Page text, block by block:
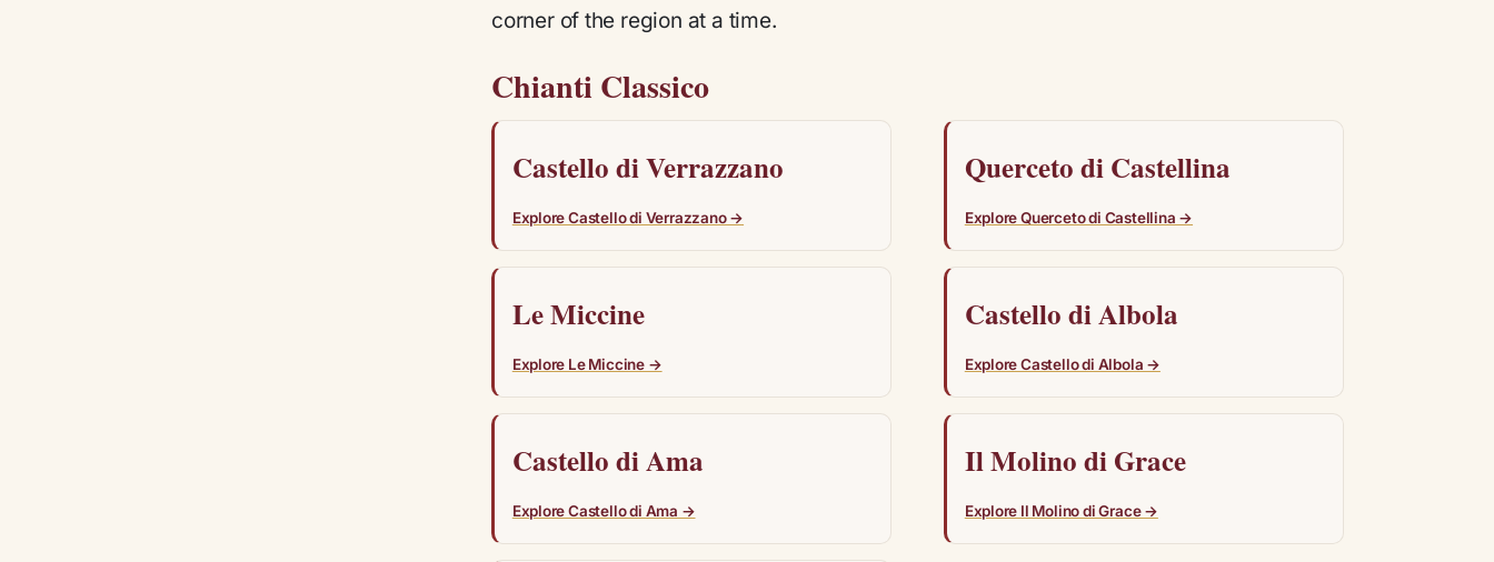
corner of the region at a time.
Chianti Classico
Castello di Verrazzano
Explore Castello di Verrazzano →
Querceto di Castellina
Explore Querceto di Castellina →
Le Miccine
Explore Le Miccine →
Castello di Albola
Explore Castello di Albola →
Castello di Ama
Explore Castello di Ama →
Il Molino di Grace
Explore Il Molino di Grace →